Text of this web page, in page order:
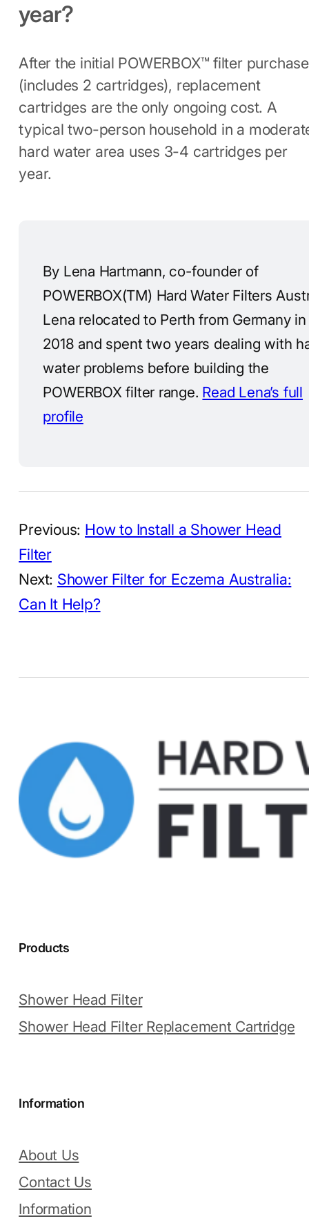
year?
After the initial POWERBOX™ filter purchase
(includes 2 cartridges), replacement
cartridges are the only ongoing cost. A
typical two-person household in a
hard water area uses 3-4 cartridges per
year.
By Lena Hartmann, co-founder of
POWERBOX(TM) Hard Water Filters
Lena relocated to Perth from Germany in
2018 and spent two years dealing with
water problems before building the
POWERBOX filter range. Read Lena’s full
profile
Previous: How to Install a Shower Head
Filter
Next: Shower Filter for Eczema Australia:
Can It Help?
Products
Shower Head Filter
Shower Head Filter Replacement Cartridge
Information
About Us
Contact Us
Information